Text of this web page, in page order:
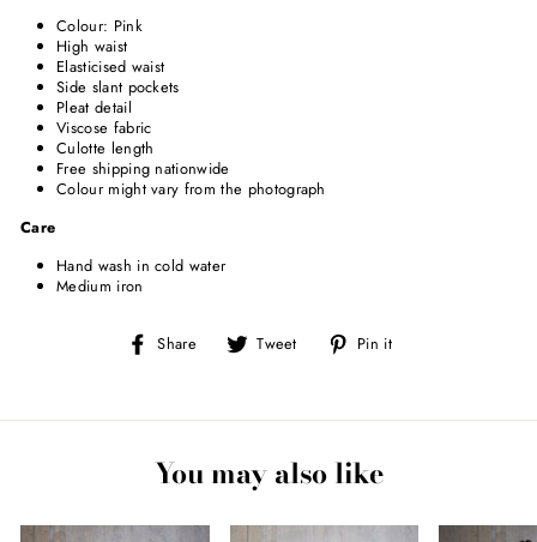
Colour: Pink
High waist
Elasticised waist
Side slant pockets
Pleat detail
Viscose fabric
Culotte length
Free shipping nationwide
Colour might vary from the photograph
Care
Hand wash in cold water
Medium iron
Share
Share Tweet
Tweet Pin it
You may also like